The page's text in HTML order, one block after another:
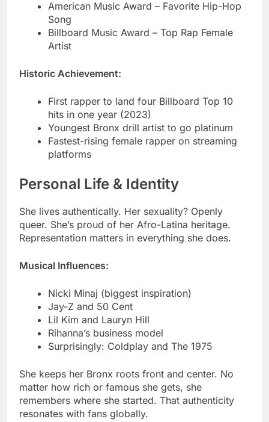
Historic Achievement:
First rapper to land four Billboard Top 10
Youngest Bronx drill artist to go platinum
platforms
Personal Life & Identity
She lives authentically. Her sexuality? Openly
Representation matters in everything she does.
Musical Influences:
Nicki Minaj (biggest inspiration)
Lil Kim and Lauryn Hill
Surprisingly: Coldplay and The 1975
She keeps her Bronx roots front and center. No
matter how rich or famous she gets, she
remembers where she started. That authenticity
Her relationships stay mostly private. She’s been
linked to rappers and athletes. But she doesn’t let
tabloids define her narrative. Music comes first